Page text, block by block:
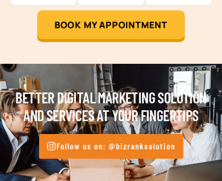
BOOK MY APPOINTMENT
BETTER DIGITAL MARKETING SOLUTION
AND SERVICES AT YOUR FINGERTIPS
Follow us on: @bizranksolution